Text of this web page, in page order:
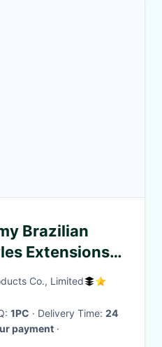
Brazilian
Extensions
Co., Limited
1PC · Delivery Time: 24
payment ·